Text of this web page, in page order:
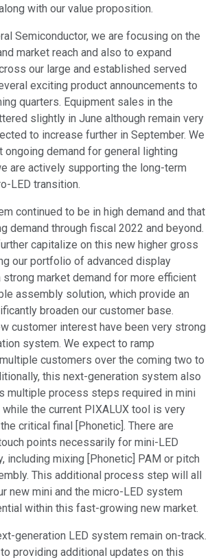
with our value proposition.
Semiconductor, we are focusing on the
market reach and also to expand
our large and established served
exciting product announcements to
quarters. Equipment sales in the
slightly in June although remain very
to increase further in September. We
ongoing demand for general lighting
are actively supporting the long-term
LED transition.
continued to be in high demand and that
demand through fiscal 2022 and beyond.
capitalize on this new higher gross
our portfolio of advanced display
strong market demand for more efficient
assembly solution, which provide an
broaden our customer base.
customer interest have been very strong
system. We expect to ramp
customers over the coming two to
this next-generation system also
multiple process steps required in mini
while the current PIXALUX tool is very
critical final [Phonetic]. There are
points necessarily for mini-LED
including mixing [Phonetic] PAM or pitch
This additional process step will all
new mini and the micro-LED system
within this fast-growing new market.
generation LED system remain on-track.
providing additional updates on this